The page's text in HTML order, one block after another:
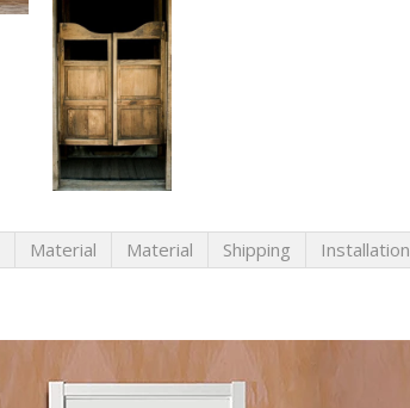
Material Material Shipping Installation